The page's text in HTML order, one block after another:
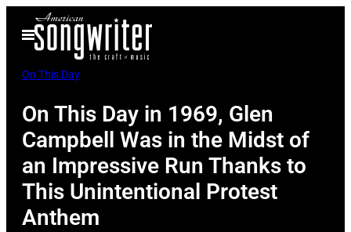
Open
Menu
On This Day
On This Day in 1969, Glen
Campbell Was in the Midst of
an Impressive Run Thanks to
This Unintentional Protest
Anthem